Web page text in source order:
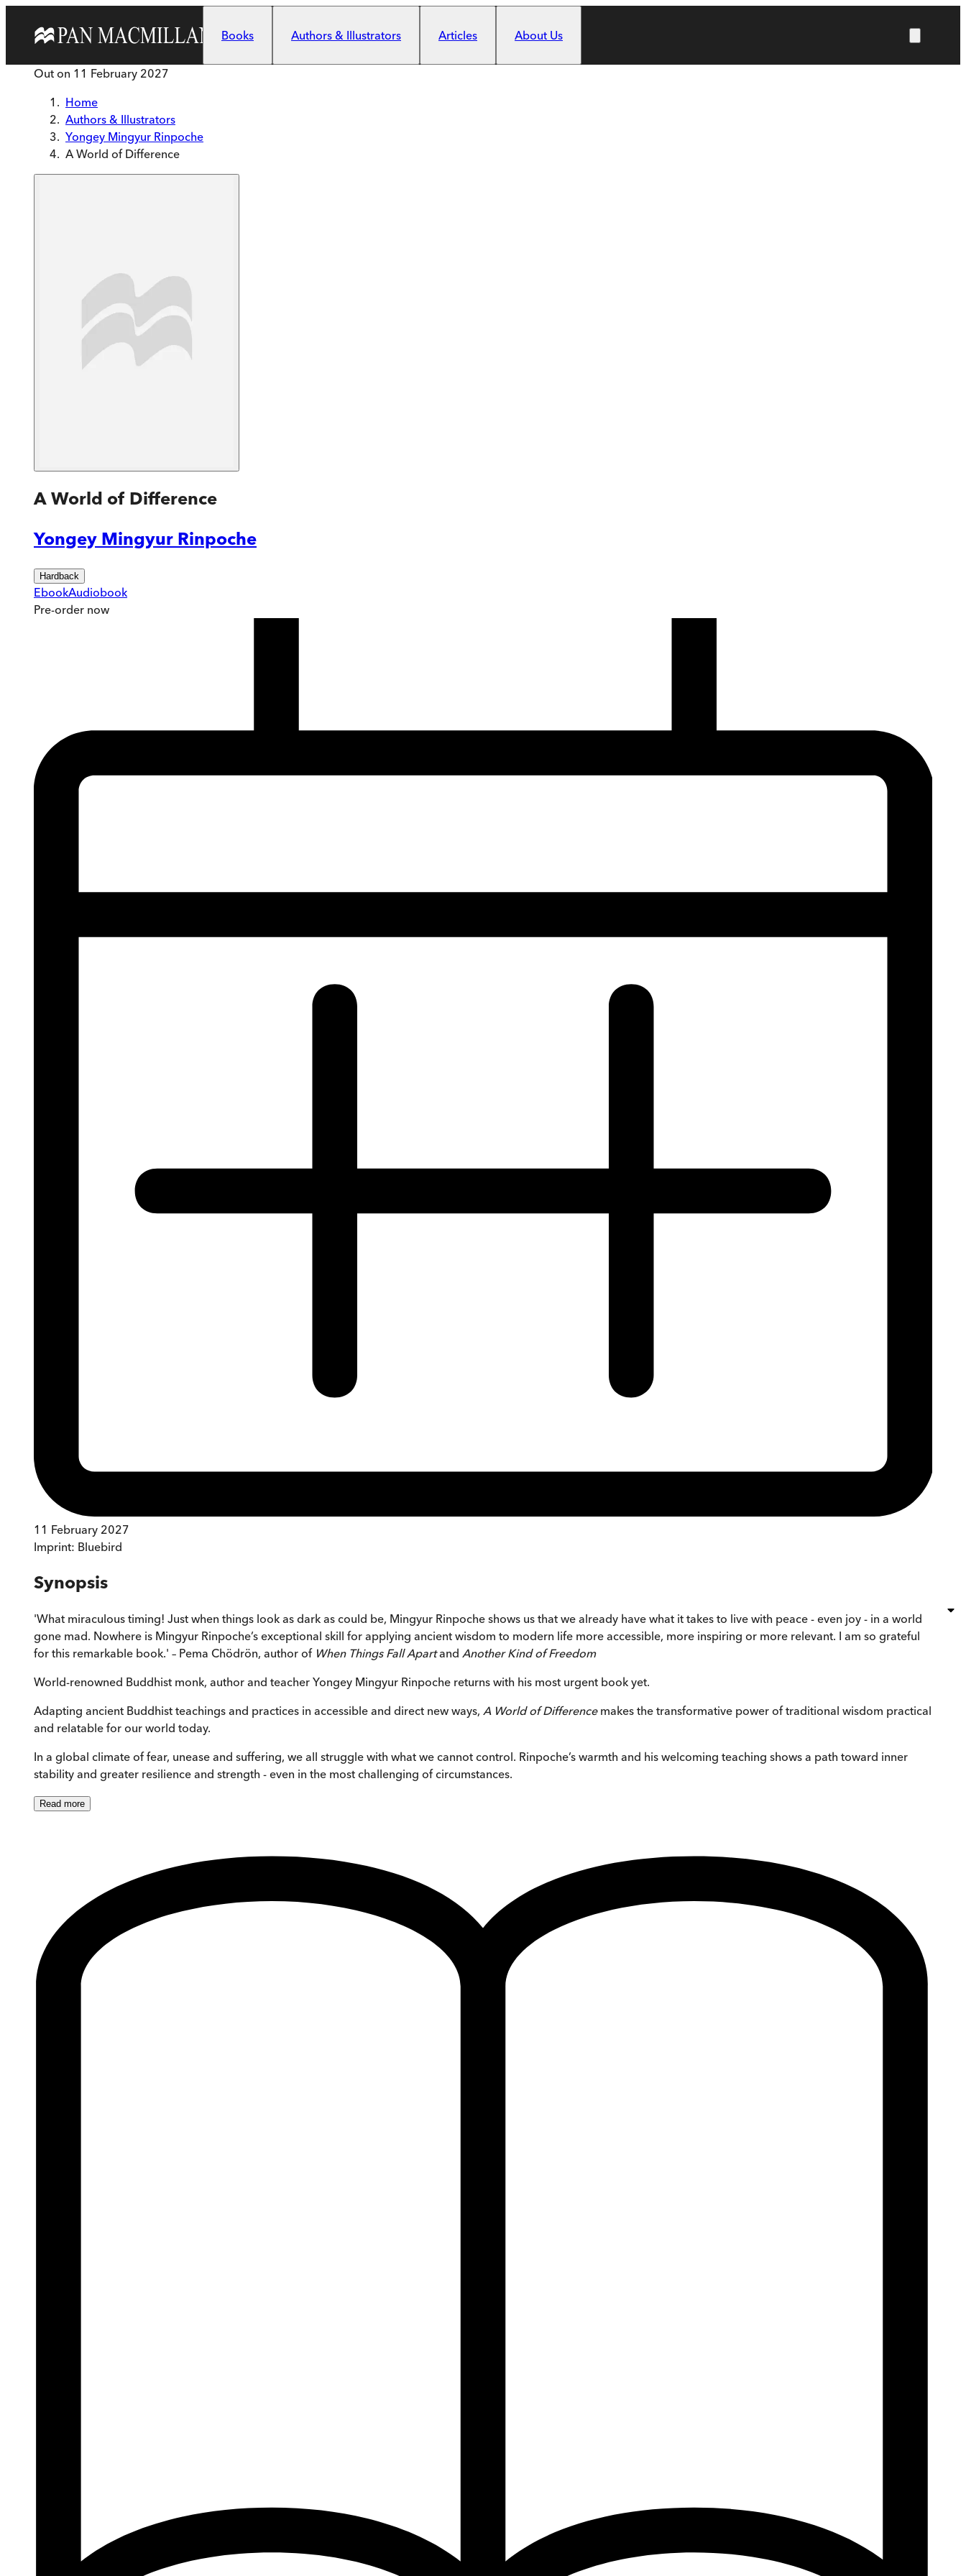
Books
Authors & Illustrators Articles About Us
Out on 11 February 2027
Home
Authors & Illustrators
Yongey Mingyur Rinpoche
A World of Difference
A World of Difference
Yongey Mingyur Rinpoche
Hardback
EbookAudiobook
Pre-order now
11 February 2027
Imprint: Bluebird
Synopsis
'What miraculous timing! Just when things look as dark as could be, Mingyur Rinpoche shows us that we already have what it takes to live with peace - even joy - in a world
gone mad. Nowhere is Mingyur Rinpoche’s exceptional skill for applying ancient wisdom to modern life more accessible, more inspiring or more relevant. I am so grateful
for this remarkable book.' – Pema Chödrön, author of When Things Fall Apartand Another Kind of Freedom
World-renowned Buddhist monk, author and teacher Yongey Mingyur Rinpoche returns with his most urgent book yet.
Adapting ancient Buddhist teachings and practices in accessible and direct new ways, A World of Difference makes the transformative power of traditional wisdom practical
and relatable for our world today.
In a global climate of fear, unease and suffering, we all struggle with what we cannot control. Rinpoche’s warmth and his welcoming teaching shows a path toward inner
stability and greater resilience and strength - even in the most challenging of circumstances.
Read more